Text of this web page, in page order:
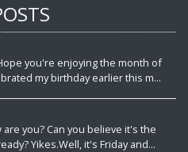
you're enjoying the month of
my birthday earlier this m...
are you? Can you believe it's the
Yikes.Well, it's Friday and...